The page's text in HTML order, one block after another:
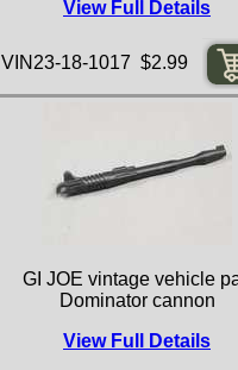
View Full Details
VIN23-18-1017 $2.99
GI JOE vintage vehicle
Dominator cannon
View Full Details